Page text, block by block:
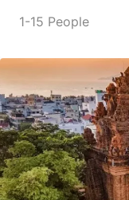
1-15 People